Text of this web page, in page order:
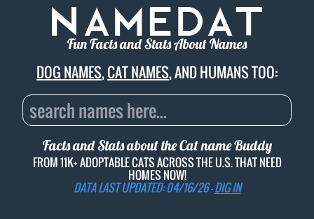
Fun Facts and Stats About Names
DOG NAMES,CAT NAMES, AND HUMANS TOO:
Facts and Stats about the Cat nameBuddy
FROM 11K+ ADOPTABLE CATS ACROSS THE U.S. THAT NEED
HOMES NOW!
DATA LAST UPDATED: 04/16/26 -DIG IN